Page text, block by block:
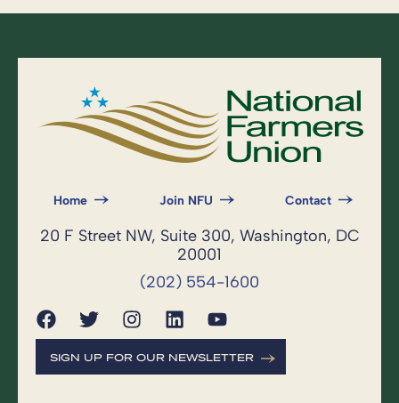
Home Join NFU Contact
20 F Street NW, Suite 300, Washington, DC
20001
(202) 554-1600
SIGN UP FOR OUR NEWSLETTER